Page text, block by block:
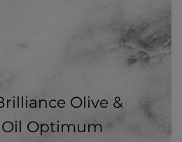
Olive &
Optimum